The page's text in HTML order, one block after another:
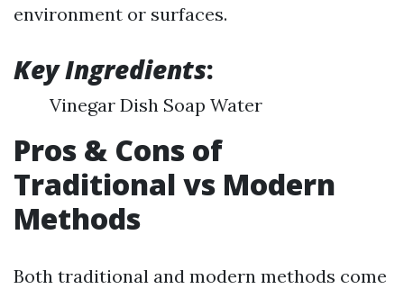
environment or surfaces.
Key Ingredients:
Vinegar Dish Soap Water
Pros & Cons of
Traditional vs Modern
Methods
Both traditional and modern methods come